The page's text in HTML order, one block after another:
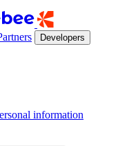
Developers
information